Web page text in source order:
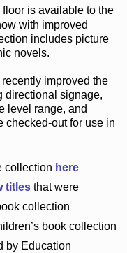
flooris available to the
with improved
includes picture
novels.
improved the
directional signage,
level range, and
checked-outfor use in
collection here
titlesthat were
collection
book collection
by Education